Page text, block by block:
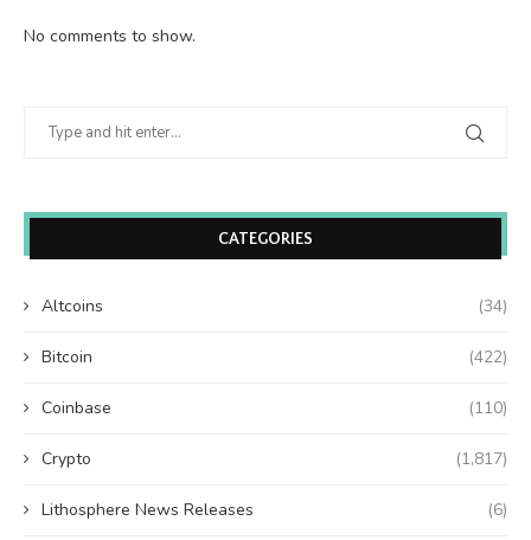
No comments to show.
CATEGORIES
Altcoins (34)
Bitcoin (422)
Coinbase (110)
Crypto (1,817)
Lithosphere News Releases (6)